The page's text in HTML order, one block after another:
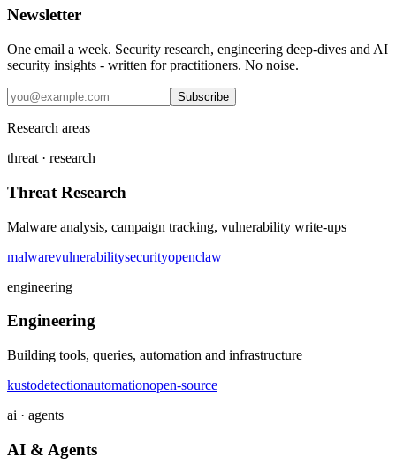
Newsletter
One email a week. Security research, engineering deep-dives and AI
security insights - written for practitioners. No noise.
Subscribe
Research areas
threat · research
Threat Research
Malware analysis, campaign tracking, vulnerability write-ups
malwarevulnerabilitysecurityopenclaw
engineering
Engineering
Building tools, queries, automation and infrastructure
kustodetectionautomationopen-source
ai · agents
AI & Agents